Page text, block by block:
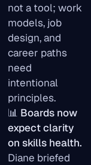
not a tool; work
models, job
design, and
career paths
need
intentional
principles.
📊 Boards now
expect clarity
on skills health.
Diane briefed